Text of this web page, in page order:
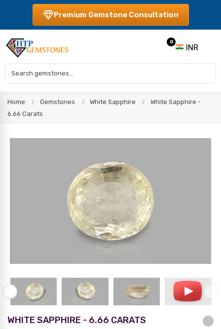
Premium Gemstone Consultation
INR
0
Home Gemstones White Sapphire
White Sapphire -
6.66 Carats
WHITE SAPPHIRE - 6.66 CARATS